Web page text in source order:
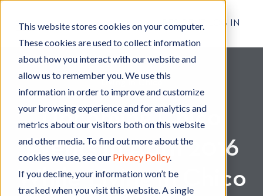
This website stores cookies on your computer.
These cookies are used to collect information
about how you interact with our website and
allow us to remember you. We use this
information in order to improve and customize
your browsing experience and for analytics and
metrics about our visitors both on this website
and other media. To find out more about the
cookies we use, see our Privacy Policy.
If you decline, your information won’t be
tracked when you visit this website. A single
RESIDENT LOG IN
Living in Chico
i
v
i
n
g
i
n
Upcoming Chico
Events in April 2016
While Living in Chico